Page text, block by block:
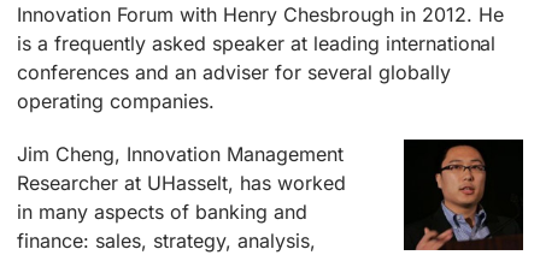
Innovation Forum with Henry Chesbrough in 2012. He
is a frequently asked speaker at leading international
conferences and an adviser for several globally
operating companies.
Jim Cheng, Innovation Management
Researcher at UHasselt, has worked
in many aspects of banking and
finance: sales, strategy, analysis,